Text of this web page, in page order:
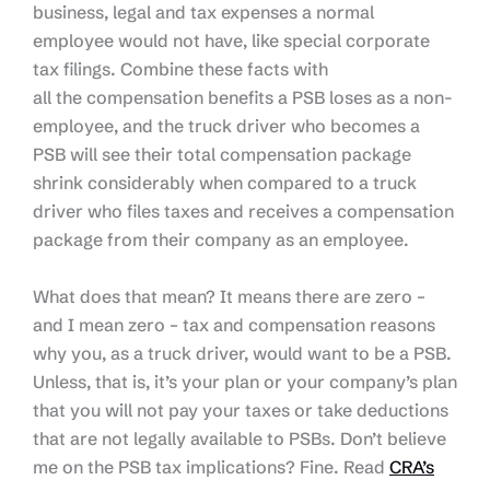
business, legal and tax expenses a normal
employee would not have, like special corporate
tax filings. Combine these facts with
all the compensation benefits a PSB loses as a non-
employee, and the truck driver who becomes a
PSB will see their total compensation package
shrink considerably when compared to a truck
driver who files taxes and receives a compensation
package from their company as an employee.
What does that mean? It means there are zero –
and I mean zero – tax and compensation reasons
why you, as a truck driver, would want to be a PSB.
Unless, that is, it’s your plan or your company’s plan
that you will not pay your taxes or take deductions
that are not legally available to PSBs. Don’t believe
me on the PSB tax implications? Fine. Read CRA’s